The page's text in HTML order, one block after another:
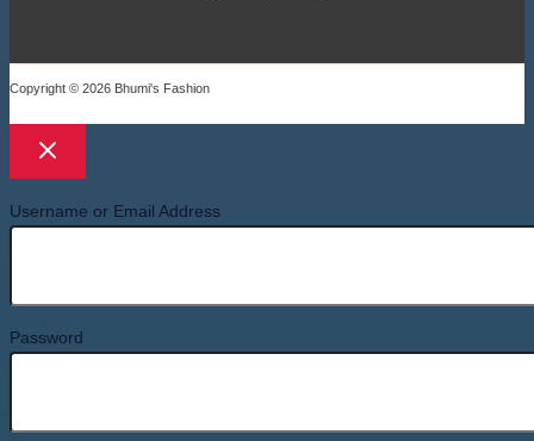
Copyright © 2026 Bhumi's Fashion
Username or Email Address
Password